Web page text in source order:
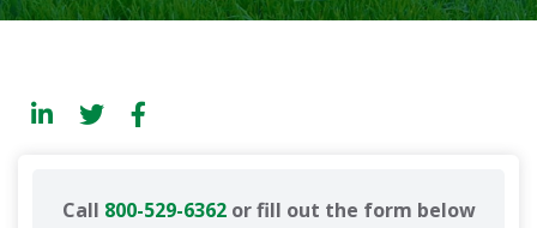
Call 800-529-6362or fill out the form below